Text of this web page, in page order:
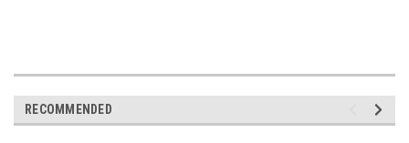
RECOMMENDED